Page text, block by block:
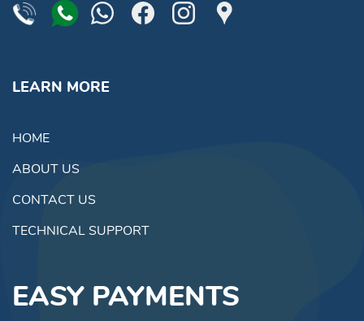
LEARN MORE
HOME
ABOUT US
CONTACT US
TECHNICAL SUPPORT
EASY PAYMENTS